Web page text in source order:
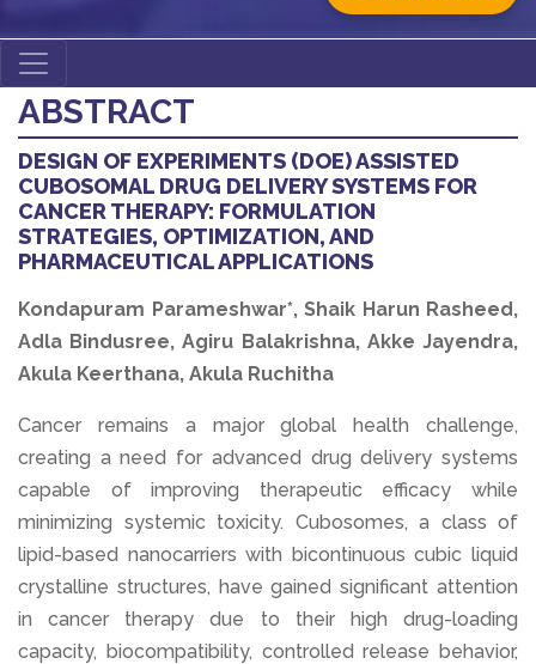
ABSTRACT
DESIGN OF EXPERIMENTS (DOE) ASSISTED
CUBOSOMAL DRUG DELIVERY SYSTEMS FOR
CANCER THERAPY: FORMULATION
STRATEGIES, OPTIMIZATION, AND
PHARMACEUTICAL APPLICATIONS
Kondapuram Parameshwar*, Shaik Harun Rasheed,
Adla Bindusree, Agiru Balakrishna, Akke Jayendra,
Akula Keerthana, Akula Ruchitha
Cancer remains a major global health challenge,
creating a need for advanced drug delivery systems
capable of improving therapeutic efficacy while
minimizing systemic toxicity. Cubosomes, a class of
lipid-based nanocarriers with bicontinuous cubic liquid
crystalline structures, have gained significant attention
in cancer therapy due to their high drug-loading
capacity, biocompatibility, controlled release behavior,